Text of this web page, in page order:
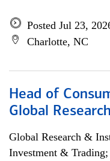
Posted Jul 23,
Charlotte, NC
Head of
Global
Global Research &
Investment &